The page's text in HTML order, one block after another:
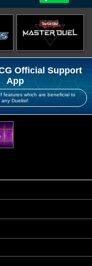
Official Support
App
features which are beneficial to
any Duelist!